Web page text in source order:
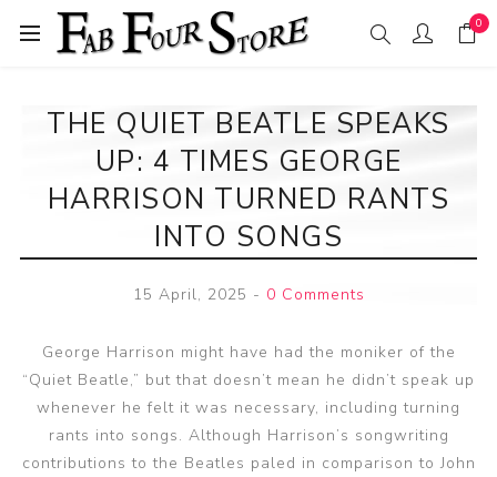
0
THE QUIET BEATLE SPEAKS
UP: 4 TIMES GEORGE
HARRISON TURNED RANTS
INTO SONGS
15 April, 2025 - 0 Comments
George Harrison might have had the moniker of the
“Quiet Beatle,” but that doesn’t mean he didn’t speak up
whenever he felt it was necessary, including turning
rants into songs. Although Harrison’s songwriting
contributions to the Beatles paled in comparison to John